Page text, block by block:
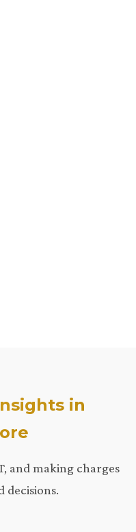
in
and making charges
decisions.